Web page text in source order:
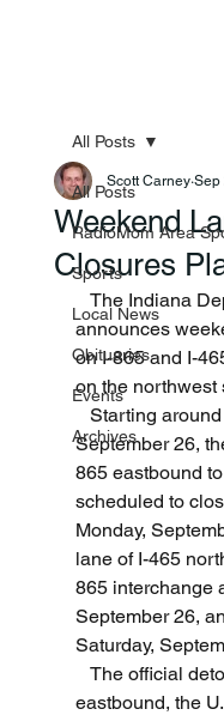
All Posts
RadioMom Area
Sports
Local News
Obituaries
Events
Archives
All Posts
Weekend
Closures
Scott Carney Sep
announces
on I-865 and I-
on the northwest
September 26,
865 eastbound
scheduled to
Monday,
lane of I-465
865 interchange
September 26,
Saturday,
eastbound, the